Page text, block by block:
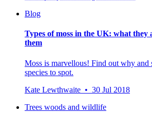
Blog
Types of moss in the UK: what they
them
Moss is marvellous! Find out why and
species to spot.
Kate Lewthwaite • 30 Jul 2018
Trees woods and wildlife